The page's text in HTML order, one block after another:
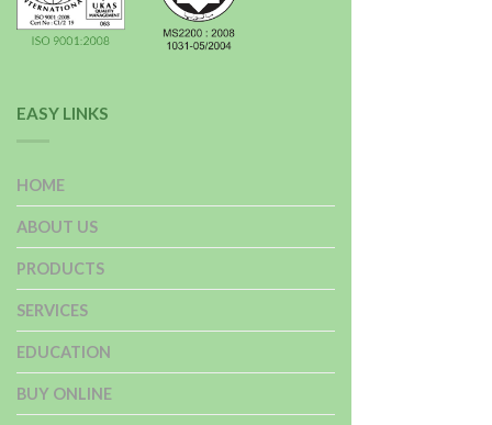
EASY LINKS
HOME
ABOUT US
PRODUCTS
SERVICES
EDUCATION
BUY ONLINE